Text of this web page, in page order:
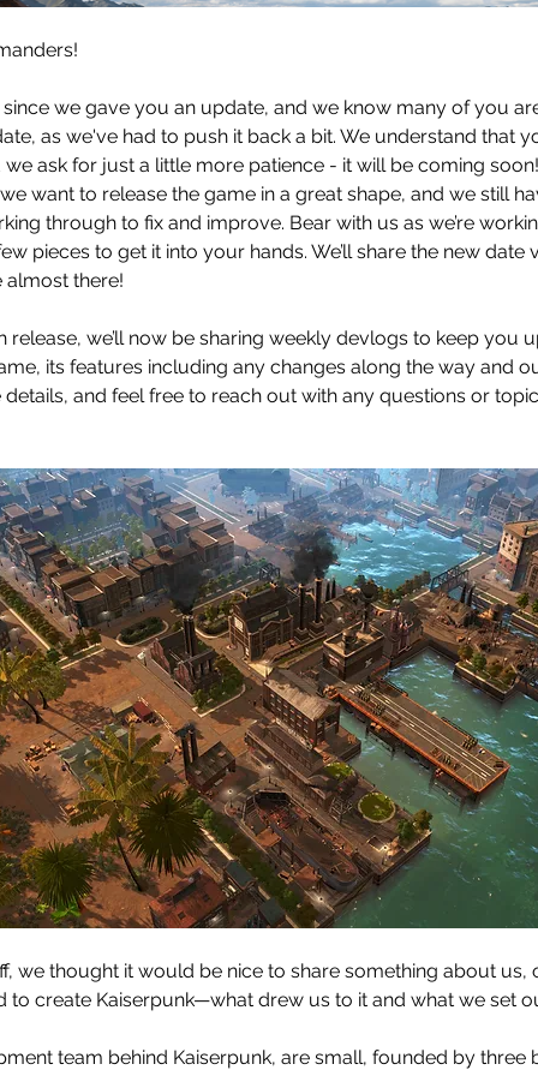
since we gave you an update, and we know many of you
as we've had to push it back a bit. We understand that
we ask for just a little more patience - it will be coming
want to release the game in a great shape, and we still
through to fix and improve. Bear with us as we’re
pieces to get it into your hands. We’ll share the new
almost there!
release, we’ll now be sharing weekly devlogs to keep you
its features including any changes along the way and
and feel free to reach out with any questions or
we thought it would be nice to share something about
to create Kaiserpunk—what drew us to it and what we set
team behind Kaiserpunk, are small, founded by three